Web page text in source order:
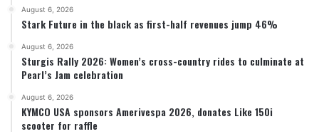
August 6, 2026
Stark Future in the black as first-half revenues jump 46%
August 6, 2026
Sturgis Rally 2026: Women’s cross-country rides to culminate at
Pearl’s Jam celebration
August 6, 2026
KYMCO USA sponsors Amerivespa 2026, donates Like 150i
scooter for raffle